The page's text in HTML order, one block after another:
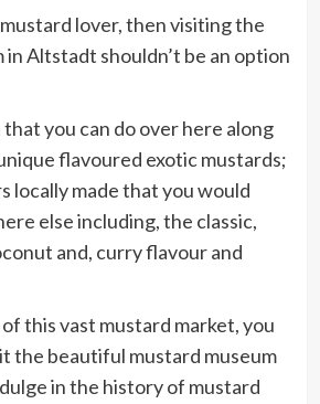
lover, then visiting the
in Altstadt shouldn’t be an option
that you can do over here along
flavoured exotic mustards;
locally made that you would
else including, the classic,
and, curry flavour and
this vast mustard market, you
the beautiful mustard museum
in the history of mustard